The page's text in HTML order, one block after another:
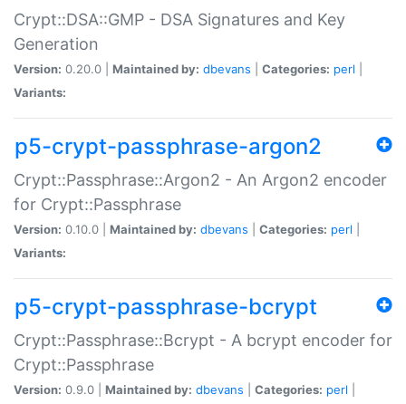
Crypt::DSA::GMP - DSA Signatures and Key
Generation
Version: 0.20.0 | Maintained by: dbevans Categories: perl
Variants:
p5-crypt-passphrase-argon2
Crypt::Passphrase::Argon2 - An Argon2 encoder
for Crypt::Passphrase
Version: 0.10.0 | Maintained by: dbevans Categories: perl
Variants:
p5-crypt-passphrase-bcrypt
Crypt::Passphrase::Bcrypt - A bcrypt encoder for
Crypt::Passphrase
Version: 0.9.0 | Maintained by: dbevans Categories: perl